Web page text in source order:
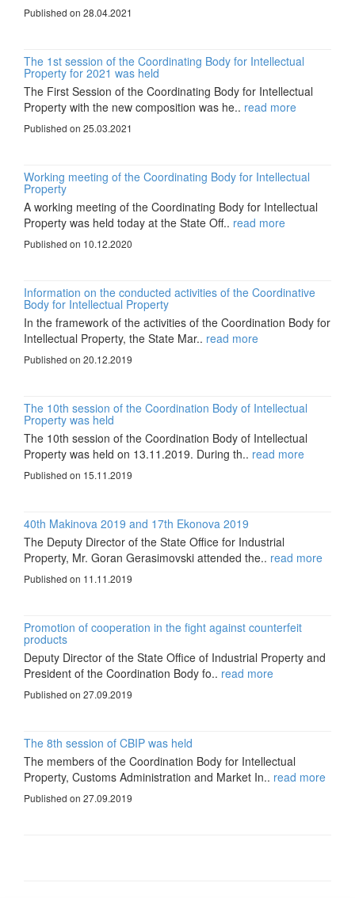
Published on 28.04.2021
The 1st session of the Coordinating Body for Intellectual
Property for 2021 was held
The First Session of the Coordinating Body for Intellectual
Property with the new composition was he.. read more
Published on 25.03.2021
Working meeting of the Coordinating Body for Intellectual
Property
A working meeting of the Coordinating Body for Intellectual
Property was held today at the State Off.. read more
Published on 10.12.2020
Information on the conducted activities of the Coordinative
Body for Intellectual Property
In the framework of the activities of the Coordination Body for
Intellectual Property, the State Mar.. read more
Published on 20.12.2019
The 10th session of the Coordination Body of Intellectual
Property was held
The 10th session of the Coordination Body of Intellectual
Property was held on 13.11.2019. During th.. read more
Published on 15.11.2019
40th Makinova 2019 and 17th Ekonova 2019
The Deputy Director of the State Office for Industrial
Property, Mr. Goran Gerasimovski attended the.. read more
Published on 11.11.2019
Promotion of cooperation in the fight against counterfeit
products
Deputy Director of the State Office of Industrial Property and
President of the Coordination Body fo.. read more
Published on 27.09.2019
The 8th session of CBIP was held
The members of the Coordination Body for Intellectual
Property, Customs Administration and Market In.. read more
Published on 27.09.2019